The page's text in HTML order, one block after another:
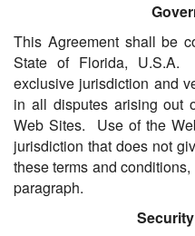
This Agreement shall be
State of Florida,
exclusive jurisdiction and
in all disputes arising out
Web Sites. Use of the
jurisdiction that does not
these terms and
paragraph.